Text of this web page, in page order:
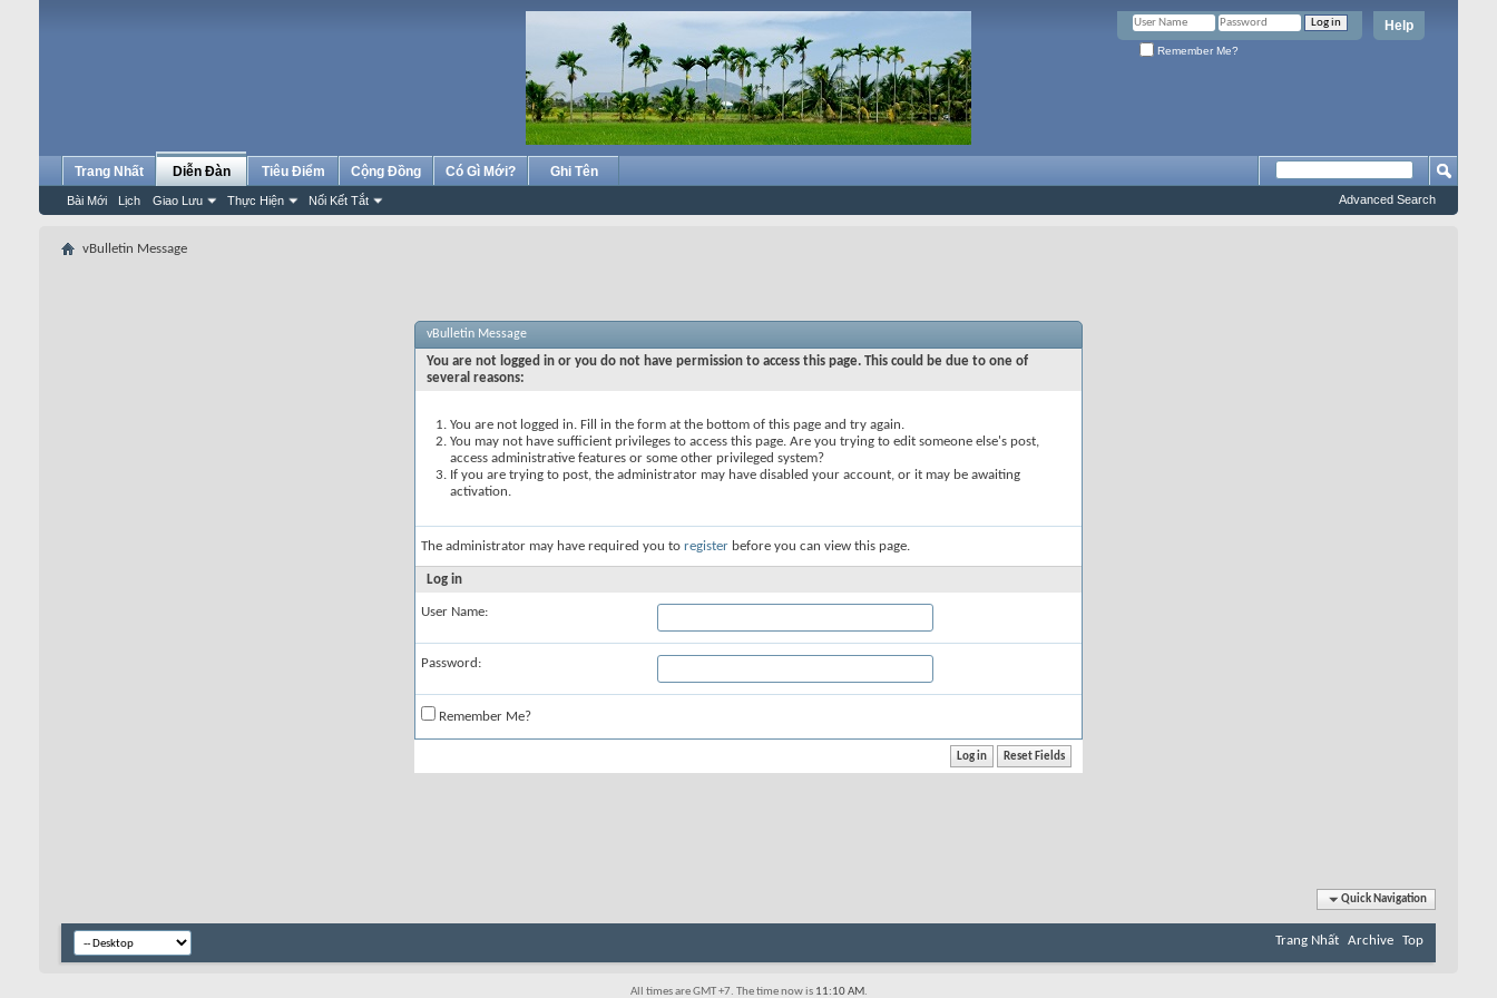
Help
Remember Me?
Trang Nhất Diễn Đàn
Bài Mới Lịch Giao Lưu Thực Hiện Nối Kết Tắt
Tiêu Điểm Cộng Đồng Có Gì Mới? Ghi Tên
Advanced Search
vBulletin Message
vBulletin Message
You are not logged in or you do not have permission to access this page. This could be due to one of
several reasons:
You are not logged in. Fill in the form at the bottom of this page and try again.
You may not have sufficient privileges to access this page. Are you trying to edit someone else's post,
access administrative features or some other privileged system?
If you are trying to post, the administrator may have disabled your account, or it may be awaiting
activation.
The administrator may have required you to register before you can view this page.
Log in
User Name:
Password:
Remember Me?
Quick Navigation
Trang Nhất Archive Top
All times are GMT +7. The time now is 11:10 AM.